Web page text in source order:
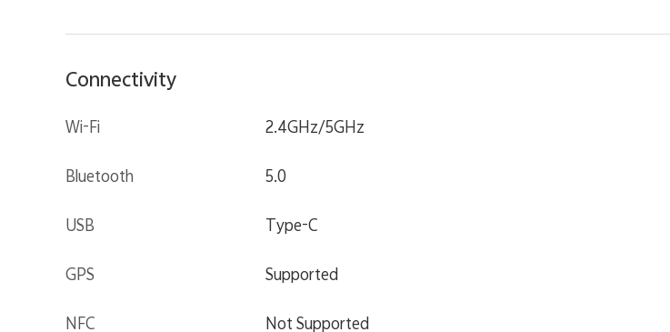
Connectivity
Wi-Fi 2.4GHz/5GHz
Bluetooth 5.0
USB Type-C
GPS Supported
NFC Not Supported